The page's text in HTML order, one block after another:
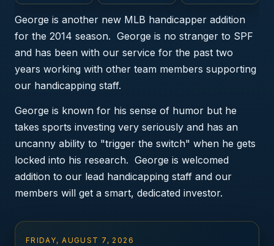
George is another new MLB handicapper addition
for the 2014 season. George is no stranger to SPF
and has been with our service for the past two
years working with other team members supporting
our handicapping staff.
George is known for his sense of humor but he
takes sports investing very seriously and has an
uncanny ability to "trigger the switch" when he gets
locked into his research. George is welcomed
addition to our lead handicapping staff and our
members will get a smart, dedicated investor.
FRIDAY, AUGUST 7, 2026